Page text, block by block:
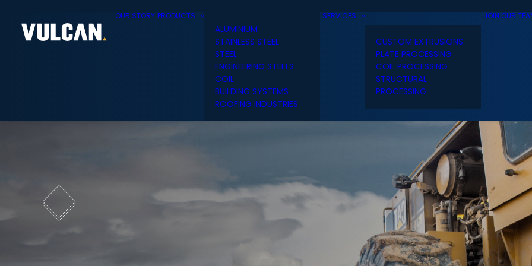
OUR STORY PRODUCTS
ALUMINIUM
STAINLESS STEEL
STEEL
ENGINEERING STEELS
COIL
BUILDING SYSTEMS
ROOFING INDUSTRIES
SERVICES
CUSTOM EXTRUSIONS
PLATE PROCESSING
COIL PROCESSING
STRUCTURAL
PROCESSING
JOIN OUR